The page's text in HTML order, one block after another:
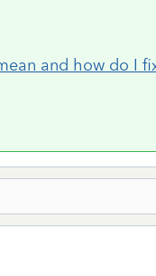
and how do I